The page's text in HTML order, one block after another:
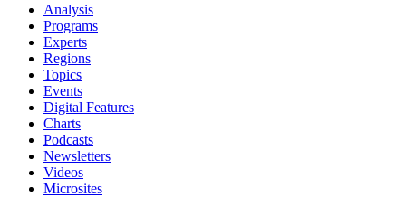
Analysis
Programs
Experts
Regions
Topics
Events
Digital Features
Charts
Podcasts
Newsletters
Videos
Microsites